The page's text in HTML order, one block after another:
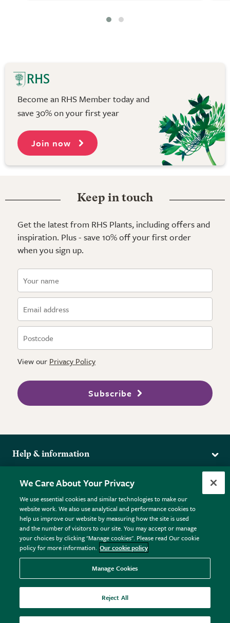
Become an RHS Member today and
save 30% on your first year
Join now
Keep in touch
Get the latest from RHS Plants, including offers and
inspiration. Plus - save 10% off your first order
when you sign up.
View our Privacy Policy
Subscribe
Help & information
Returns
FAQs
Plant FAQs
Contact Us
Pot Size Guide
More from the RHS
RHS.org Home
RHS Membership
RHS Gardens
RHS Flower Shows
RHS Garden Centres
Donate
Terms
Terms & Conditions
Privacy Policy
Cookie Policy © RHS Enterprises Limited 2026
Registered in England & Wales No. 01211648. | VAT No.
GB461532757 | Registered Office: 80 Vincent Square, London,
SW1P 2PE.
All sales help fund the charitable work of the RHS.
We Care About Your Privacy
We use essential cookies and similar technologies to make our
website work. We also use analytical and performance cookies to
help us improve our website by measuring how the site is used
and the number of visitors to our site. You may accept or manage
your choices by clicking "Manage cookies". Please read Our cookie
policy for more information. Our cookie policy
Manage Cookies
Reject All